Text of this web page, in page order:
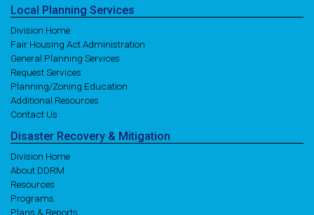
Local Planning Services
Division Home
Fair Housing Act Administration
General Planning Services
Request Services
Planning/Zoning Education
Additional Resources
Contact Us
Disaster Recovery & Mitigation
Division Home
About DDRM
Resources
Programs
Plans & Reports